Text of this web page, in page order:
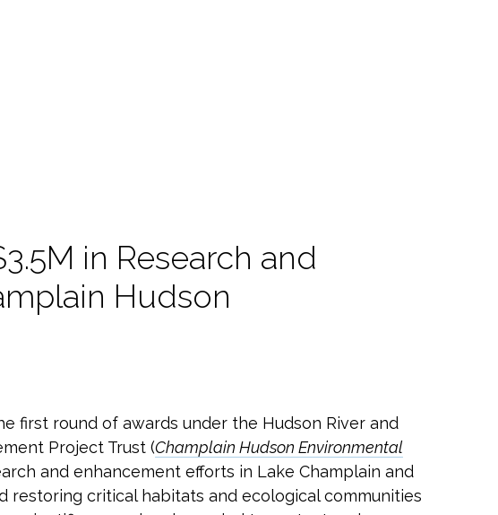
in Research and
Hudson
first round of awards under the Hudson River and
Project Trust (Champlain Hudson Environmental
and enhancement efforts in Lake Champlain and
restoring critical habitats and ecological communities